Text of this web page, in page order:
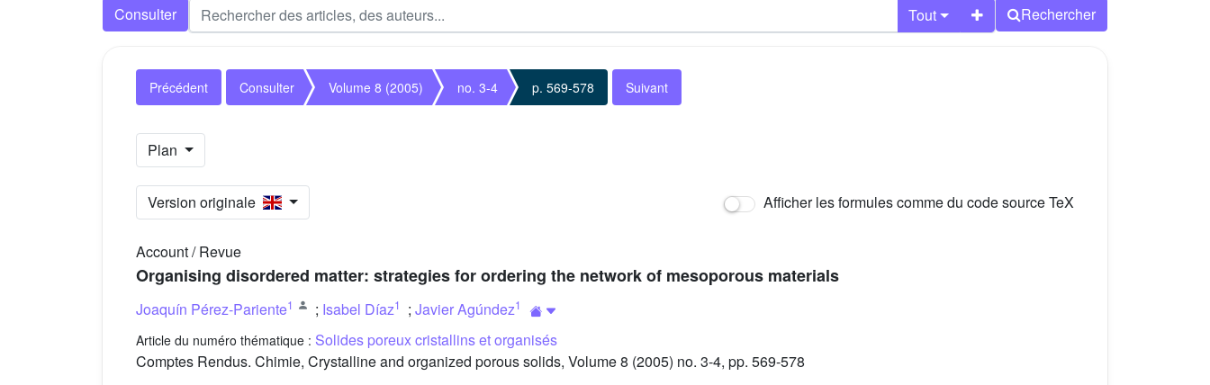
Consulter Tout Rechercher
Précédent Consulter Volume 8 (2005) no. 3-4 p. 569-578 Suivant
Plan
Version originale Afficher les formules comme du code source TeX
Account / Revue
Organising disordered matter: strategies for ordering the network of mesoporous materials
Joaquín Pérez-Pariente1 ; Isabel Díaz1 ; Javier Agúndez1
Article du numéro thématique : Solides poreux cristallins et organisés
Comptes Rendus. Chimie, Crystalline and organized porous solids, Volume 8 (2005) no. 3-4, pp. 569-578